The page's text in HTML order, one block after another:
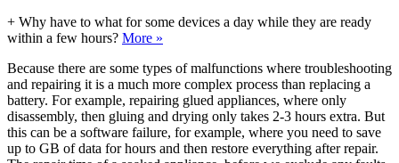
+ Why have to what for some devices a day while they are ready
within a few hours? More »
Because there are some types of malfunctions where troubleshooting
and repairing it is a much more complex process than replacing a
battery. For example, repairing glued appliances, where only
disassembly, then gluing and drying only takes 2-3 hours extra. But
this can be a software failure, for example, where you need to save
up to GB of data for hours and then restore everything after repair.